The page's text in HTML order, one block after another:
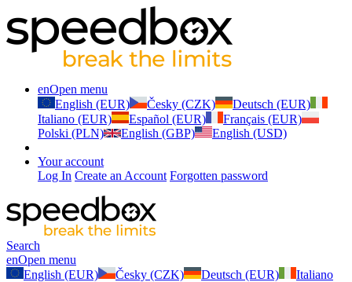
enOpen menu
English (EUR)
Česky (CZK)
Deutsch (EUR)
Italiano (EUR)
Español (EUR)
Français (EUR)
Polski (PLN)
English (GBP) English (USD)
Your account
Log In Create an Account Forgotten password
Search
enOpen menu
English (EUR)
Česky (CZK) Deutsch (EUR)
Italiano